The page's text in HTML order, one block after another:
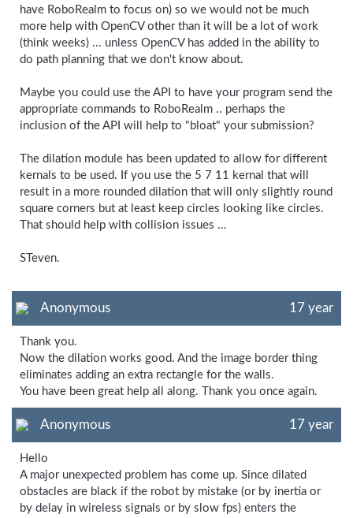
have RoboRealm to focus on) so we would not be much
more help with OpenCV other than it will be a lot of work
(think weeks) ... unless OpenCV has added in the ability to
do path planning that we don't know about.
Maybe you could use the API to have your program send the
appropriate commands to RoboRealm .. perhaps the
inclusion of the API will help to "bloat" your submission?
The dilation module has been updated to allow for different
kernals to be used. If you use the 5 7 11 kernal that will
result in a more rounded dilation that will only slightly round
square corners but at least keep circles looking like circles.
That should help with collision issues ...
STeven.
Anonymous 17 year
Thank you.
Now the dilation works good. And the image border thing
eliminates adding an extra rectangle for the walls.
You have been great help all along. Thank you once again.
Anonymous 17 year
Hello
A major unexpected problem has come up. Since dilated
obstacles are black if the robot by mistake (or by inertia or
by delay in wireless signals or by slow fps) enters the